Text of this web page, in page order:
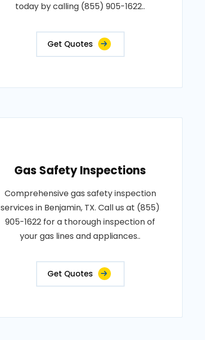
today by calling (855) 905-1622..
Get Quotes
Gas Safety Inspections
Comprehensive gas safety inspection
services in Benjamin, TX. Call us at (855)
905-1622 for a thorough inspection of
your gas lines and appliances..
Get Quotes